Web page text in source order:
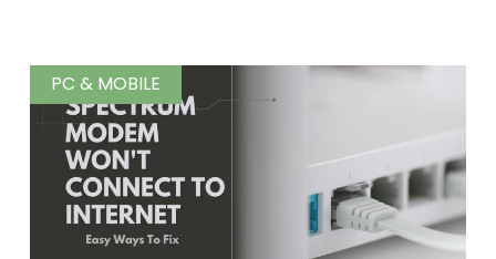
PC & MOBILE